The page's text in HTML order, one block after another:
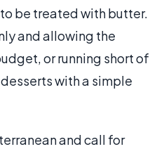
be treated with butter.
and allowing the
or running short of
with a simple
and call for